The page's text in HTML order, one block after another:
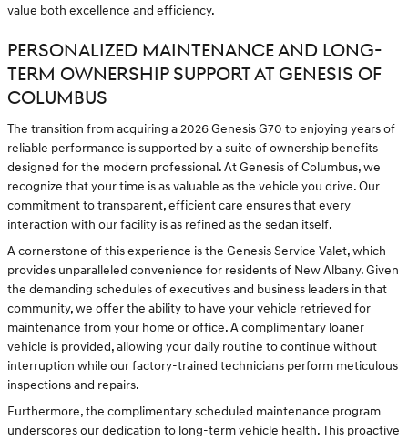
value both excellence and efficiency.
PERSONALIZED MAINTENANCE AND LONG-
TERM OWNERSHIP SUPPORT AT GENESIS OF
COLUMBUS
The transition from acquiring a 2026 Genesis G70 to enjoying years of
reliable performance is supported by a suite of ownership benefits
designed for the modern professional. At Genesis of Columbus, we
recognize that your time is as valuable as the vehicle you drive. Our
commitment to transparent, efficient care ensures that every
interaction with our facility is as refined as the sedan itself.
A cornerstone of this experience is the Genesis Service Valet, which
provides unparalleled convenience for residents of New Albany. Given
the demanding schedules of executives and business leaders in that
community, we offer the ability to have your vehicle retrieved for
maintenance from your home or office. A complimentary loaner
vehicle is provided, allowing your daily routine to continue without
interruption while our factory-trained technicians perform meticulous
inspections and repairs.
Furthermore, the complimentary scheduled maintenance program
underscores our dedication to long-term vehicle health. This proactive